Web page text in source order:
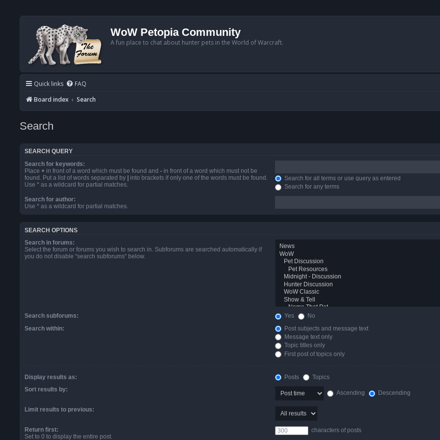
WoW Petopia Community
A fun place to chat about hunter pets in the World of Warcraft.
Quick links FAQ
Board index
Search
Search
SEARCH QUERY
Search for keywords:
Place + in front of a word which must be found and - in front of a word which must not be
found. Put a list of words separated by
into brackets if only one of the words must be found.
Use * as a wildcard for partial matches.
Search for all terms or use query as entered
Search for any terms
Search for author:
Use * as a wildcard for partial matches.
SEARCH OPTIONS
Search in forums:
Select the forum or forums you wish to search in. Subforums are searched automatically if
you do not disable “search subforums“ below.
Search subforums: Yes
No
Search within:
Post subjects and message text
Message text only
Topic titles only
First post of topics only
Display results as: Posts
Topics
Sort results by:
Ascending Descending
Limit results to previous:
Return first:
Set to 0 to display the entire post.
characters of posts